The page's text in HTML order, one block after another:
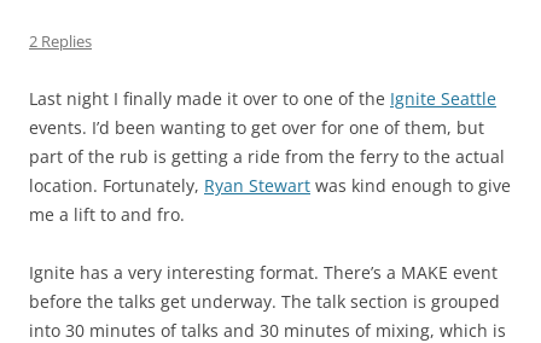
2 Replies
Last night I finally made it over to one of the Ignite Seattle
events. I’d been wanting to get over for one of them, but
part of the rub is getting a ride from the ferry to the actual
location. Fortunately, Ryan Stewart was kind enough to give
me a lift to and fro.
Ignite has a very interesting format. There’s a MAKE event
before the talks get underway. The talk section is grouped
into 30 minutes of talks and 30 minutes of mixing, which is